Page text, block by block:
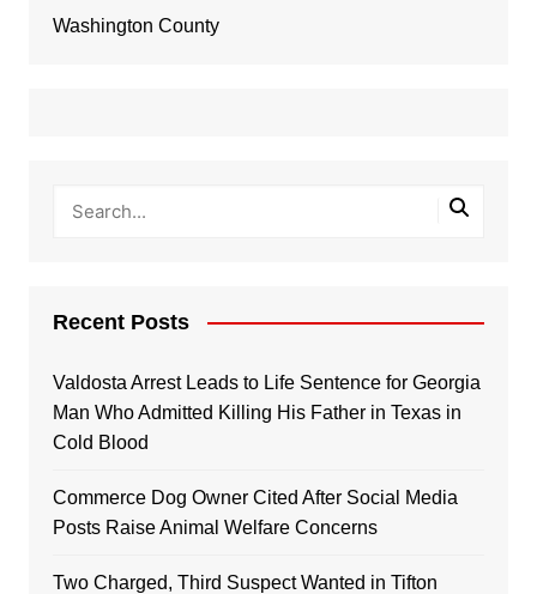
Washington County
Recent Posts
Valdosta Arrest Leads to Life Sentence for Georgia
Man Who Admitted Killing His Father in Texas in
Cold Blood
Commerce Dog Owner Cited After Social Media
Posts Raise Animal Welfare Concerns
Two Charged, Third Suspect Wanted in Tifton